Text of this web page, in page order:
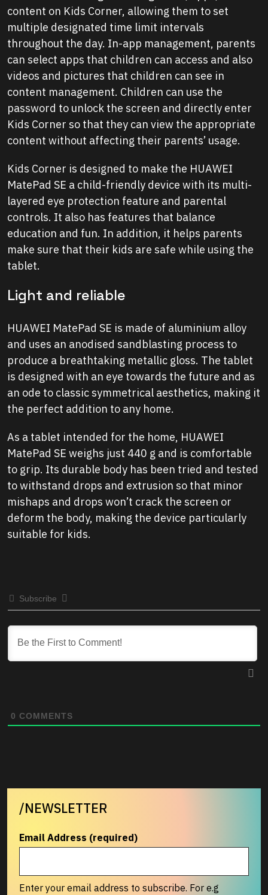
content on Kids Corner, allowing them to set
multiple designated time limit intervals
throughout the day. In-app management, parents
can select apps that children can access and also
videos and pictures that children can see in
content management. Children can use the
password to unlock the screen and directly enter
Kids Corner so that they can view the appropriate
content without affecting their parents’ usage.
Kids Corner is designed to make the HUAWEI
MatePad SE a child-friendly device with its multi-
layered eye protection feature and parental
controls. It also has features that balance
education and fun. In addition, it helps parents
make sure that their kids are safe while using the
tablet.
Light and reliable
HUAWEI MatePad SE is made of aluminium alloy
and uses an anodised sandblasting process to
produce a breathtaking metallic gloss. The tablet
is designed with an eye towards the future and as
an ode to classic symmetrical aesthetics, making it
the perfect addition to any home.
As a tablet intended for the home, HUAWEI
MatePad SE weighs just 440 g and is comfortable
to grip. Its durable body has been tried and tested
to withstand drops and extrusion so that minor
mishaps and drops won’t crack the screen or
deform the body, making the device particularly
suitable for kids.
Subscribe
0 COMMENTS
/NEWSLETTER
Email Address (required)
Enter your email address to subscribe. For e.g